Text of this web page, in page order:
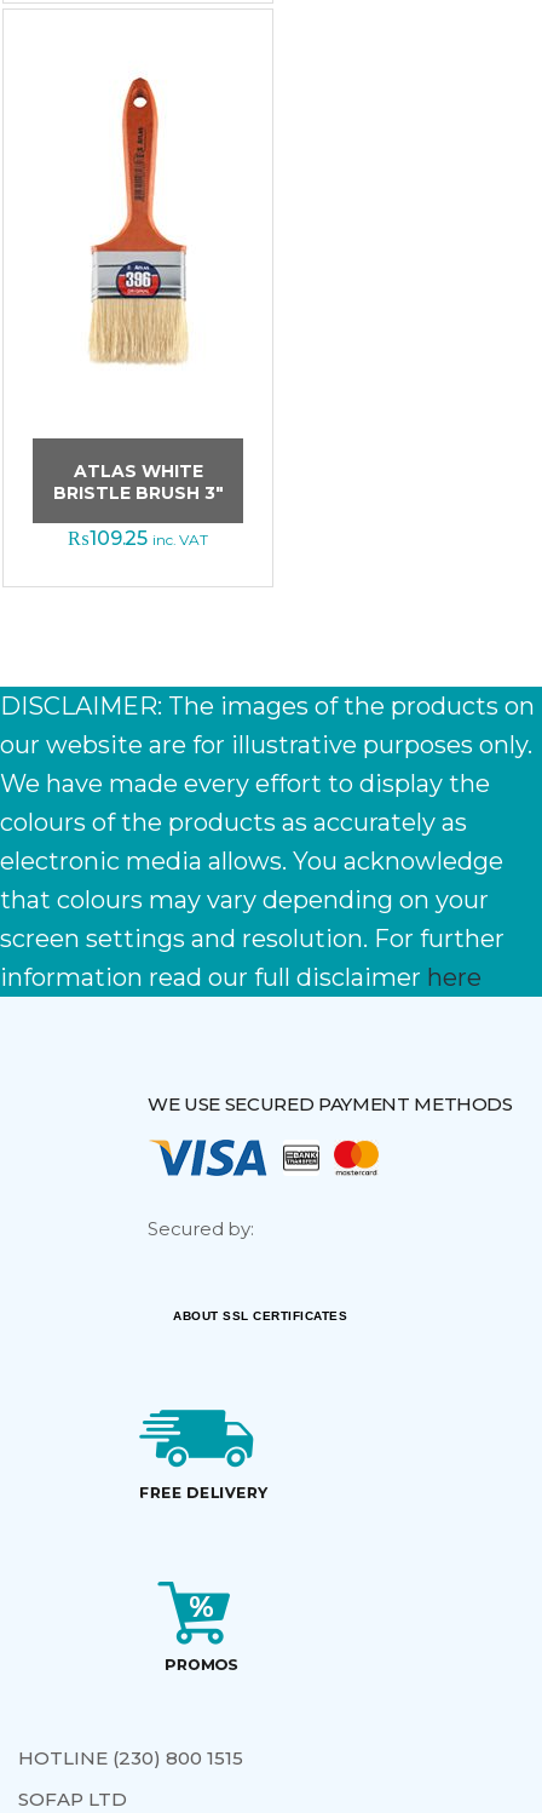
ATLAS WHITE
BRISTLE BRUSH 3″
₨109.25 inc. VAT
DISCLAIMER: The images of the products on
our website are for illustrative purposes only.
We have made every effort to display the
colours of the products as accurately as
electronic media allows. You acknowledge
that colours may vary depending on your
screen settings and resolution. For further
information read our full disclaimer here
WE USE SECURED PAYMENT METHODS
Secured by:
ABOUT SSL CERTIFICATES
HOTLINE (230) 800 1515
SOFAP LTD